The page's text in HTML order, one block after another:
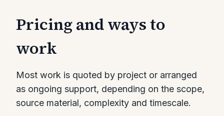
Pricing and ways to
work
Most work is quoted by project or arranged
as ongoing support, depending on the scope,
source material, complexity and timescale.